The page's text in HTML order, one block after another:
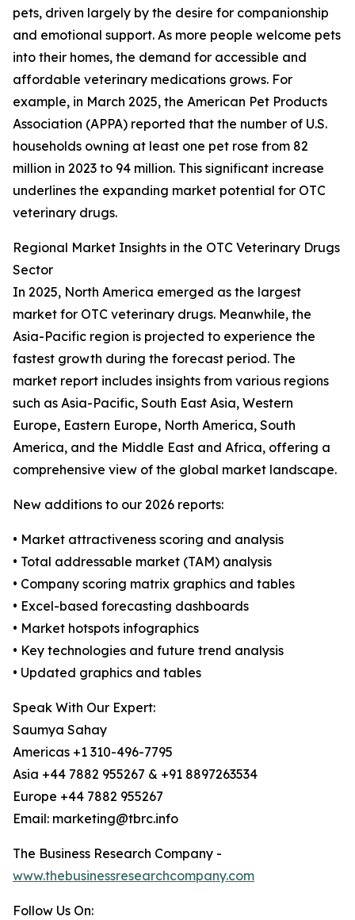
pets, driven largely by the desire for companionship
and emotional support. As more people welcome pets
into their homes, the demand for accessible and
affordable veterinary medications grows. For
example, in March 2025, the American Pet Products
Association (APPA) reported that the number of U.S.
households owning at least one pet rose from 82
million in 2023 to 94 million. This significant increase
underlines the expanding market potential for OTC
veterinary drugs.
Regional Market Insights in the OTC Veterinary Drugs
Sector
In 2025, North America emerged as the largest
market for OTC veterinary drugs. Meanwhile, the
Asia-Pacific region is projected to experience the
fastest growth during the forecast period. The
market report includes insights from various regions
such as Asia-Pacific, South East Asia, Western
Europe, Eastern Europe, North America, South
America, and the Middle East and Africa, offering a
comprehensive view of the global market landscape.
New additions to our 2026 reports:
• Market attractiveness scoring and analysis
• Total addressable market (TAM) analysis
• Company scoring matrix graphics and tables
• Excel-based forecasting dashboards
• Market hotspots infographics
• Key technologies and future trend analysis
• Updated graphics and tables
Speak With Our Expert:
Saumya Sahay
Americas +1 310-496-7795
Asia +44 7882 955267 & +91 8897263534
Europe +44 7882 955267
Email: marketing@tbrc.info
The Business Research Company -
www.thebusinessresearchcompany.com
Follow Us On: